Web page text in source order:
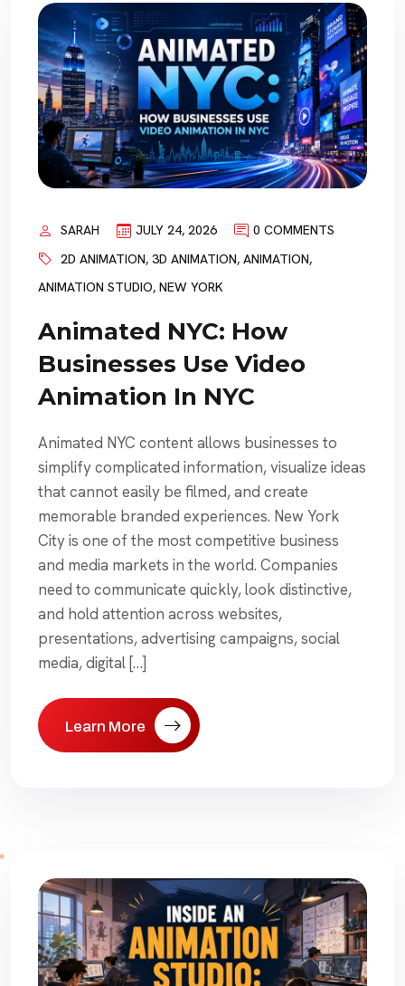
SARAH JULY 24, 2026
0 COMMENTS
2D ANIMATION, 3D ANIMATION, ANIMATION,
ANIMATION STUDIO, NEW YORK
Animated NYC: How
Businesses Use Video
Animation In NYC
Animated NYC content allows businesses to
simplify complicated information, visualize ideas
that cannot easily be filmed, and create
memorable branded experiences. New York
City is one of the most competitive business
and media markets in the world. Companies
need to communicate quickly, look distinctive,
and hold attention across websites,
presentations, advertising campaigns, social
media, digital […]
Learn More